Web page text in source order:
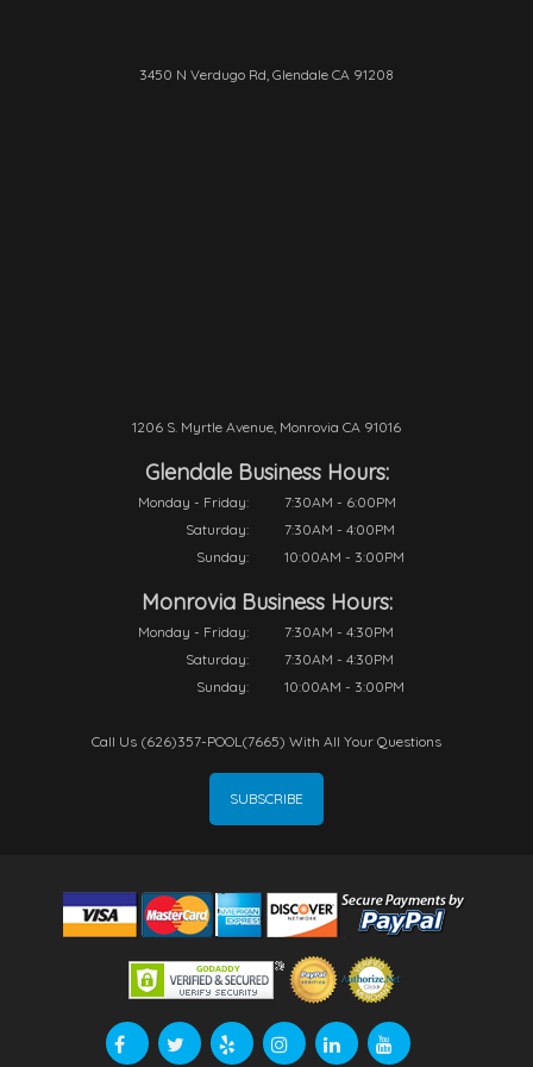
3450 N Verdugo Rd, Glendale CA 91208
1206 S. Myrtle Avenue, Monrovia CA 91016
Glendale Business Hours:
Monday - Friday:
7:30AM - 6:00PM
Saturday:
7:30AM - 4:00PM
Sunday:
10:00AM - 3:00PM
Monrovia Business Hours:
Monday - Friday:
7:30AM - 4:30PM
Saturday:
7:30AM - 4:30PM
Sunday:
10:00AM - 3:00PM
Call Us (626)357-POOL(7665) With All Your Questions
SUBSCRIBE